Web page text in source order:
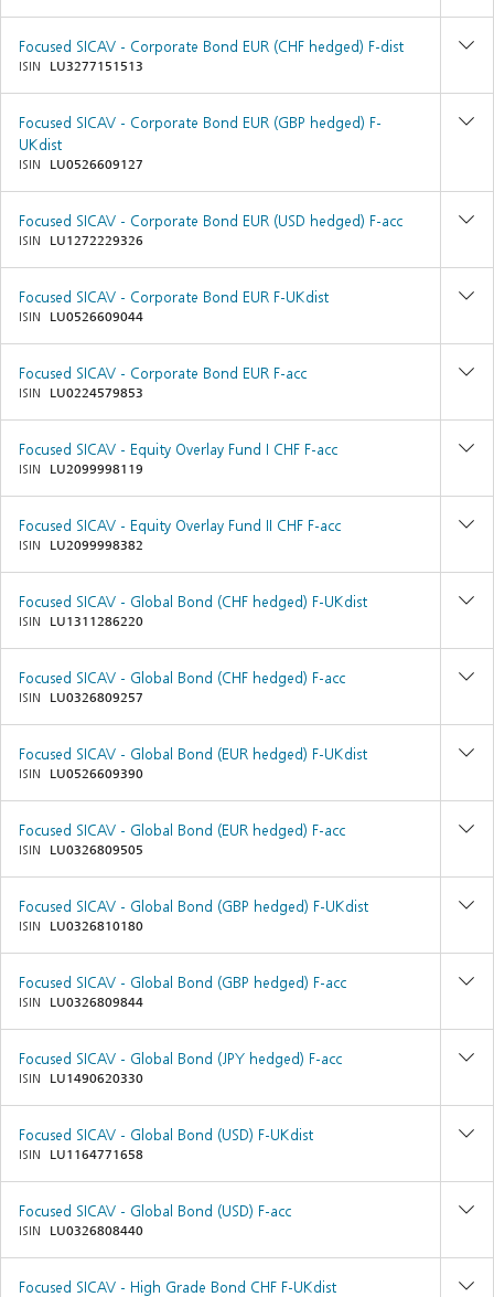
Focused SICAV - Corporate Bond EUR (CHF hedged) F-dist
ISIN LU3277151513
Focused SICAV - Corporate Bond EUR (GBP hedged) F-
UKdist
ISIN LU0526609127
Focused SICAV - Corporate Bond EUR (USD hedged) F-acc
ISIN LU1272229326
Focused SICAV - Corporate Bond EUR F-UKdist
ISIN LU0526609044
Focused SICAV - Corporate Bond EUR F-acc
ISIN LU0224579853
Focused SICAV - Equity Overlay Fund I CHF F-acc
ISIN LU2099998119
Focused SICAV - Equity Overlay Fund II CHF F-acc
ISIN LU2099998382
Focused SICAV - Global Bond (CHF hedged) F-UKdist
ISIN LU1311286220
Focused SICAV - Global Bond (CHF hedged) F-acc
ISIN LU0326809257
Focused SICAV - Global Bond (EUR hedged) F-UKdist
ISIN LU0526609390
Focused SICAV - Global Bond (EUR hedged) F-acc
ISIN LU0326809505
Focused SICAV - Global Bond (GBP hedged) F-UKdist
ISIN LU0326810180
Focused SICAV - Global Bond (GBP hedged) F-acc
ISIN LU0326809844
Focused SICAV - Global Bond (JPY hedged) F-acc
ISIN LU1490620330
Focused SICAV - Global Bond (USD) F-UKdist
ISIN LU1164771658
Focused SICAV - Global Bond (USD) F-acc
ISIN LU0326808440
Focused SICAV - High Grade Bond CHF F-UKdist